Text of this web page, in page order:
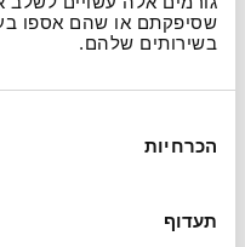
שסיפקתם או שהם אספו
בשירותים שלהם.
הכרחיות
תעדוף
and